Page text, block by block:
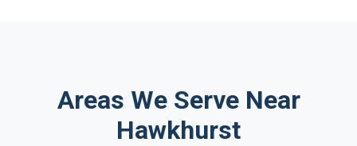
Areas We Serve Near
Hawkhurst